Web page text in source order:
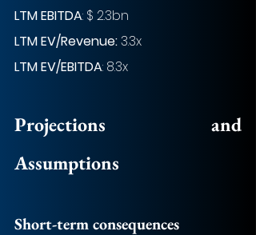
LTM EBITDA: $ 2.3bn
LTM EV/Revenue: 3.3x
LTM EV/EBITDA: 8.3x
Projections and
Assumptions
Short-term consequences